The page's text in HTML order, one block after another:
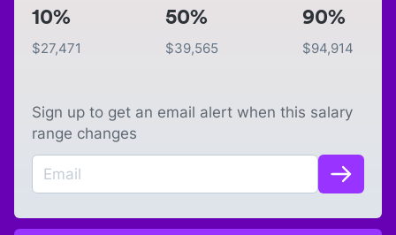
10%
$27,471
50%
$39,565
90%
$94,914
Sign up to get an email alert when this salary
range changes